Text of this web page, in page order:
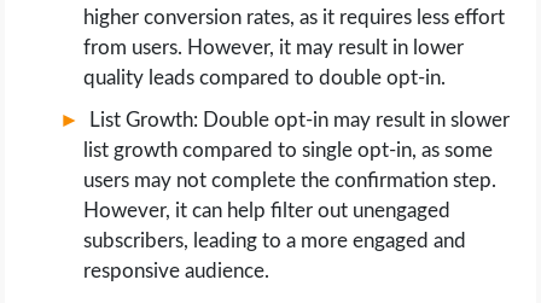
higher conversion rates, as it requires less effort
from users. However, it may result in lower
quality leads compared to double opt-in.
List Growth: Double opt-in may result in slower
list growth compared to single opt-in, as some
users may not complete the confirmation step.
However, it can help filter out unengaged
subscribers, leading to a more engaged and
responsive audience.